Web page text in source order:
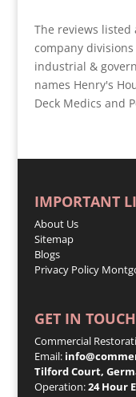
The reviews
company
industrial &
names Henry's
Deck Medics and
IMPORTANT
About Us
Sitemap
Blogs
Privacy Policy
GET IN TOUCH
Commercial
Email:
Tilford Court,
Operation:24 Hour